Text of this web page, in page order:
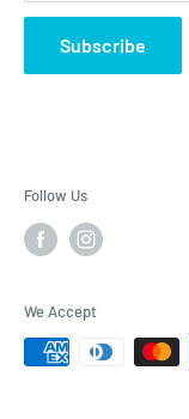
Subscribe
Follow Us
We Accept